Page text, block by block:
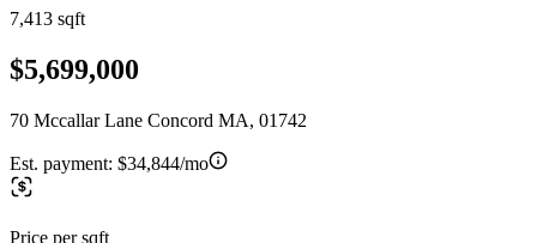
7,413 sqft
$5,699,000
70 Mccallar Lane Concord MA, 01742
Est. payment: $34,844/mo
Price per sqft